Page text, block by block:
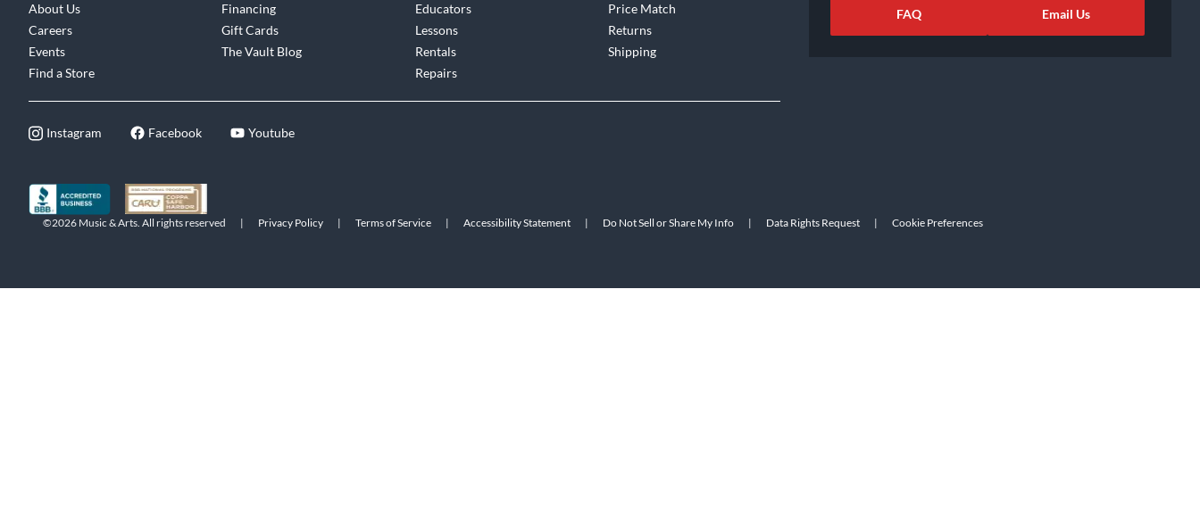
About Us
Careers
Events
Find a Store
Financing
Gift Cards
The Vault Blog
Educators
Lessons
Rentals
Repairs
Price Match
Returns
Shipping
Instagram Facebook Youtube
FAQ Email Us
©2026 Music & Arts. All rights reserved | Privacy Policy | Terms of Service | Accessibility Statement | Do Not Sell or Share My Info | Data Rights Request | Cookie Preferences